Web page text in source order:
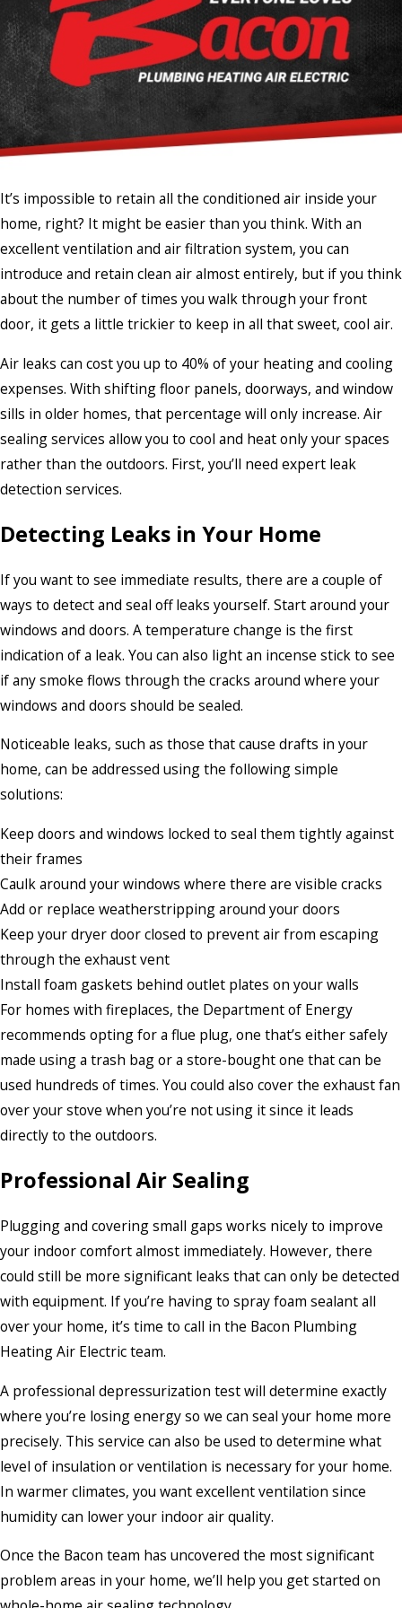
It’s impossible to retain all the conditioned air inside your
home, right? It might be easier than you think. With an
excellent ventilation and air filtration system, you can
introduce and retain clean air almost entirely, but if you think
about the number of times you walk through your front
door, it gets a little trickier to keep in all that sweet, cool air.
Air leaks can cost you up to 40% of your heating and cooling
expenses. With shifting floor panels, doorways, and window
sills in older homes, that percentage will only increase. Air
sealing services allow you to cool and heat only your spaces
rather than the outdoors. First, you’ll need expert leak
detection services.
Detecting Leaks in Your Home
If you want to see immediate results, there are a couple of
ways to detect and seal off leaks yourself. Start around your
windows and doors. A temperature change is the first
indication of a leak. You can also light an incense stick to see
if any smoke flows through the cracks around where your
windows and doors should be sealed.
Noticeable leaks, such as those that cause drafts in your
home, can be addressed using the following simple
solutions:
Keep doors and windows locked to seal them tightly against
their frames
Caulk around your windows where there are visible cracks
Add or replace weatherstripping around your doors
Keep your dryer door closed to prevent air from escaping
through the exhaust vent
Install foam gaskets behind outlet plates on your walls
For homes with fireplaces, the Department of Energy
recommends opting for a flue plug, one that’s either safely
made using a trash bag or a store-bought one that can be
used hundreds of times. You could also cover the exhaust fan
over your stove when you’re not using it since it leads
directly to the outdoors.
Professional Air Sealing
Plugging and covering small gaps works nicely to improve
your indoor comfort almost immediately. However, there
could still be more significant leaks that can only be detected
with equipment. If you’re having to spray foam sealant all
over your home, it’s time to call in the Bacon Plumbing
Heating Air Electric team.
A professional depressurization test will determine exactly
where you’re losing energy so we can seal your home more
precisely. This service can also be used to determine what
level of insulation or ventilation is necessary for your home.
In warmer climates, you want excellent ventilation since
humidity can lower your indoor air quality.
Once the Bacon team has uncovered the most significant
problem areas in your home, we’ll help you get started on